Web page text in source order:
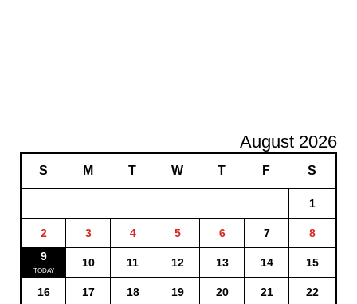
August 2026
S M T W T F S
1
2 3 4 5 6 7
8
9
10 11 12 13 14 15
16 17 18 19 20 21 22